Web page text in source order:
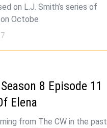
on L.J. Smith’s series of
Octobe
8 Episode 11
Elena
from The CW in the past